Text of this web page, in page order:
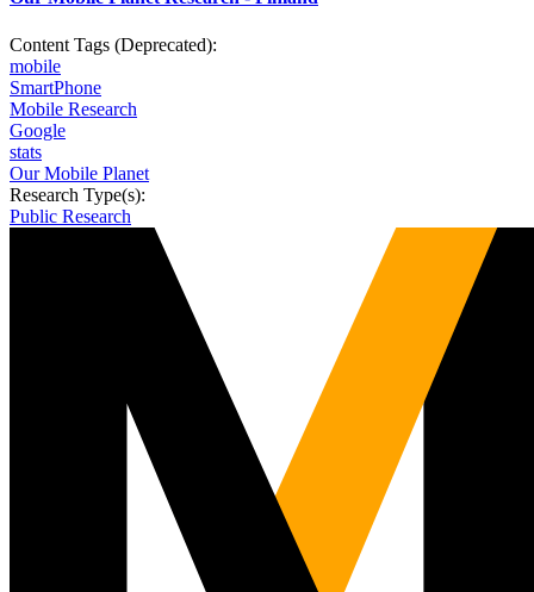
Content Tags (Deprecated):
mobile
SmartPhone
Mobile Research
Google
stats
Our Mobile Planet
Research Type(s):
Public Research